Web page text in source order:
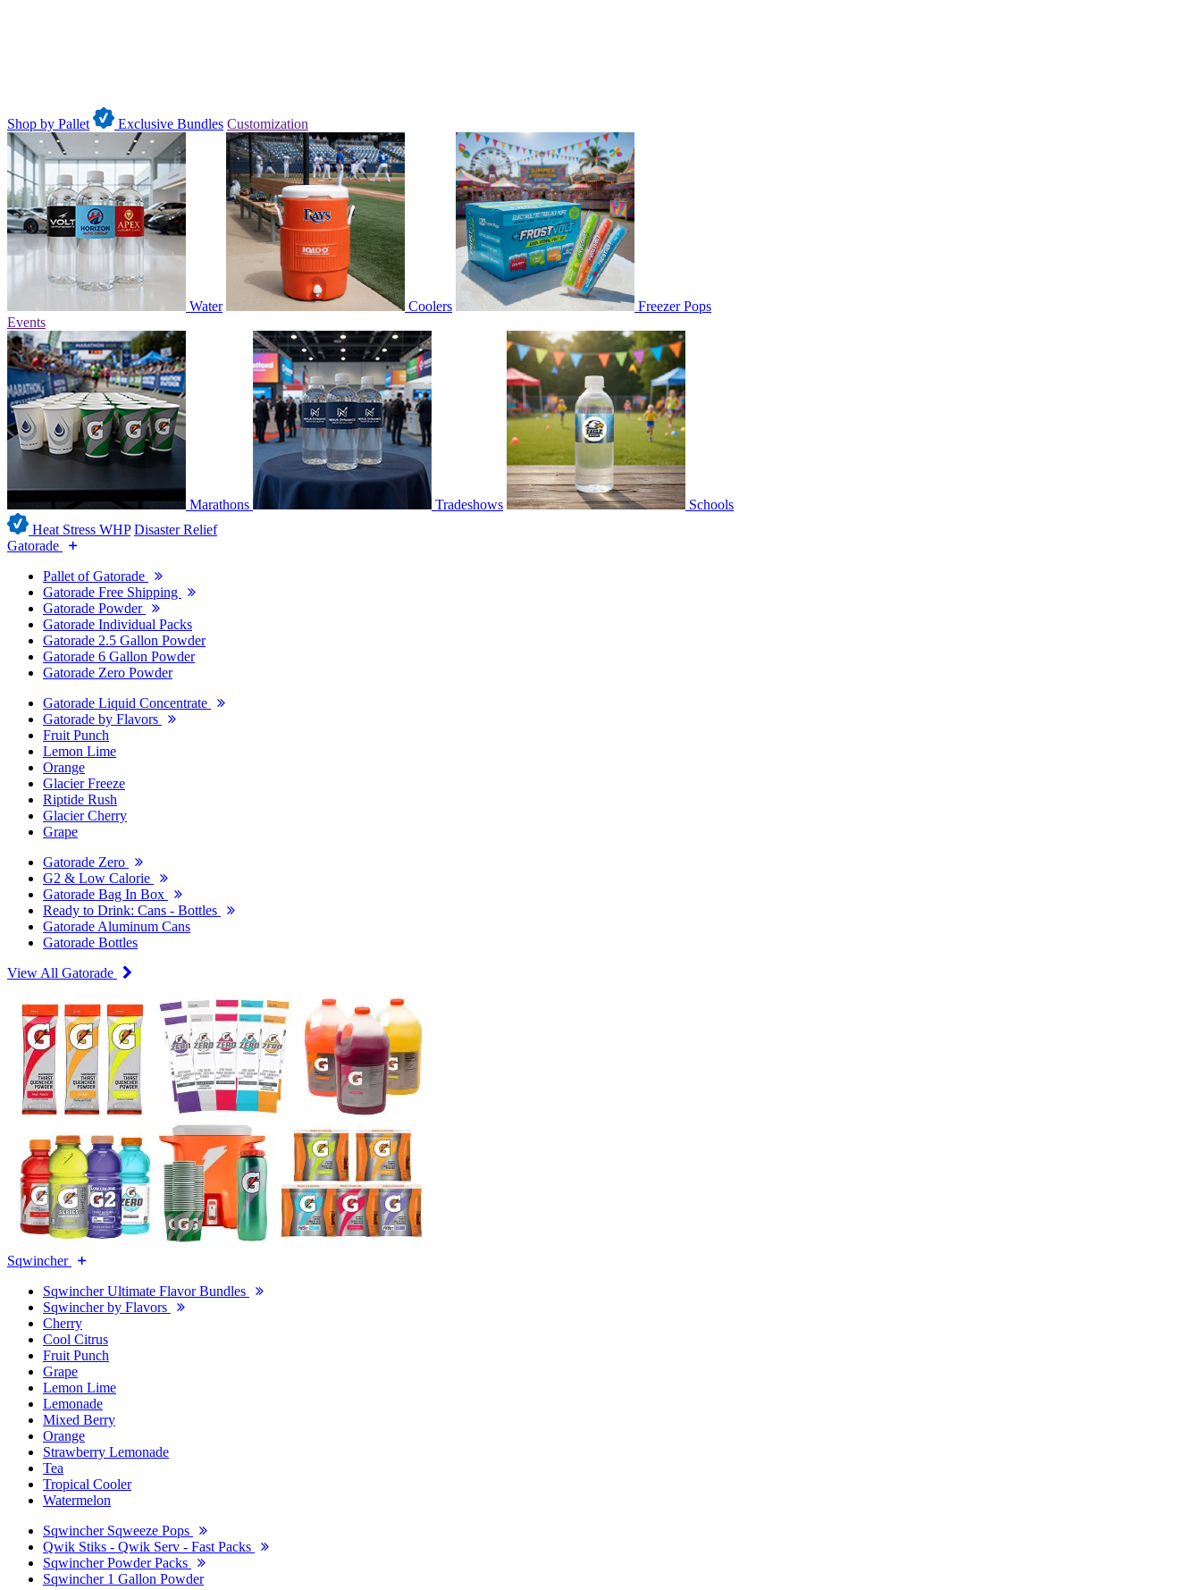
Shop by Pallet Exclusive Bundles Customization
Water Coolers
Freezer Pops
Events
Marathons Tradeshows
Schools
Heat Stress WHP Disaster Relief
Gatorade
Pallet of Gatorade
Gatorade Free Shipping
Gatorade Powder
Gatorade Individual Packs
Gatorade 2.5 Gallon Powder
Gatorade 6 Gallon Powder
Gatorade Zero Powder
Gatorade Liquid Concentrate
Gatorade by Flavors
Fruit Punch
Lemon Lime
Orange
Glacier Freeze
Riptide Rush
Glacier Cherry
Grape
Gatorade Zero
G2 & Low Calorie
Gatorade Bag In Box
Ready to Drink: Cans - Bottles
Gatorade Aluminum Cans
Gatorade Bottles
View All Gatorade
Sqwincher
Sqwincher Ultimate Flavor Bundles
Sqwincher by Flavors
Cherry
Cool Citrus
Fruit Punch
Grape
Lemon Lime
Lemonade
Mixed Berry
Orange
Strawberry Lemonade
Tea
Tropical Cooler
Watermelon
Sqwincher Sqweeze Pops
Qwik Stiks - Qwik Serv - Fast Packs
Sqwincher Powder Packs
Sqwincher 1 Gallon Powder